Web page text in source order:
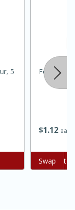
with
minutes
Serves: 4
5
$1 12 each
Food
Add to cart
Swap